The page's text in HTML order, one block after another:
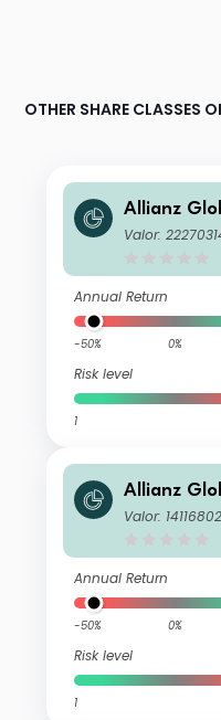
OTHER SHARE CLASSES
Allianz
nz Global
Valor:
Annual Return
-50% 0%
Risk level
1
Allianz
nz Global
Valor: 14116802
Annual Return
-50% 0%
Risk level
1